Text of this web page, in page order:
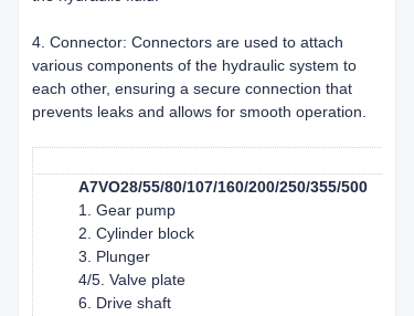
4. Connector: Connectors are used to attach
various components of the hydraulic system to
each other, ensuring a secure connection that
prevents leaks and allows for smooth operation.
A7VO28/55/80/107/160/200/250/355/500
1. Gear pump
2. Cylinder block
3. Plunger
4/5. Valve plate
6. Drive shaft